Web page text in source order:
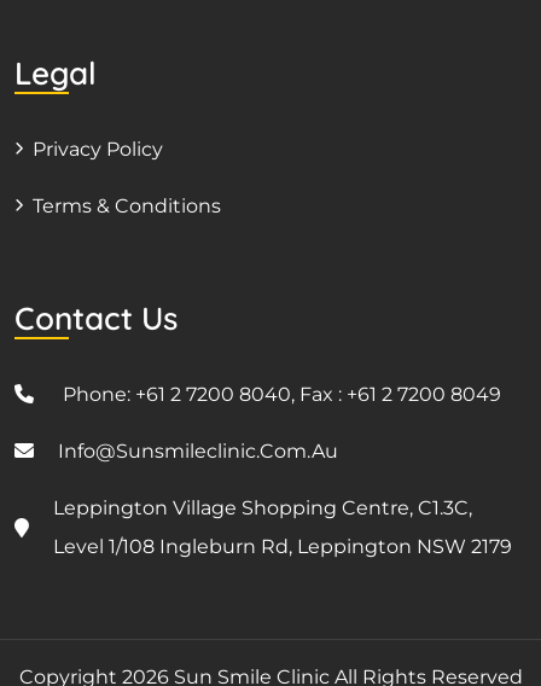
Legal
Privacy Policy
Terms & Conditions
Contact Us
Phone: +61 2 7200 8040, Fax : +61 2 7200 8049
Info@sunsmileclinic.com.au
Leppington Village Shopping Centre, C1.3C,
Level 1/108 Ingleburn Rd, Leppington NSW 2179
Copyright 2026 Sun Smile Clinic All Rights Reserved